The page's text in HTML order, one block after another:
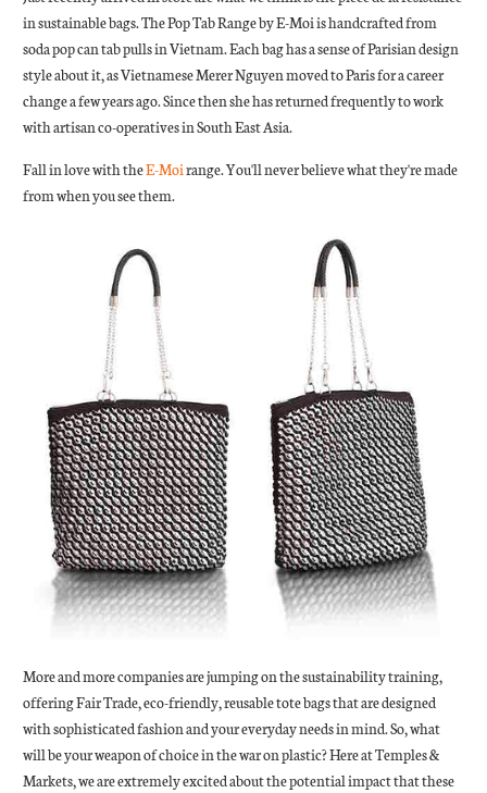
in sustainable bags. The Pop Tab Range by E-Moi is handcrafted from
soda pop can tab pulls in Vietnam. Each bag has a sense of Parisian design
style about it, as Vietnamese Merer Nguyen moved to Paris for a career
change a few years ago. Since then she has returned frequently to work
with artisan co-operatives in South East Asia.
Fall in love with theE-Moirange. You'll never believe what they're made
from when you see them.
More and more companies are jumping on the sustainability training,
offering Fair Trade, eco-friendly, reusable tote bags that are designed
with sophisticated fashion and your everyday needs in mind. So, what
will be your weapon of choice in the war on plastic? Here at Temples &
Markets, we are extremely excited about the potential impact that these